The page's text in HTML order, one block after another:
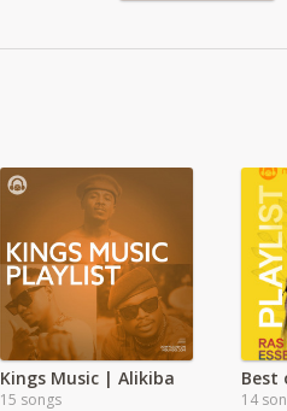
Kings Music | Alikiba
15 songs
Best
14